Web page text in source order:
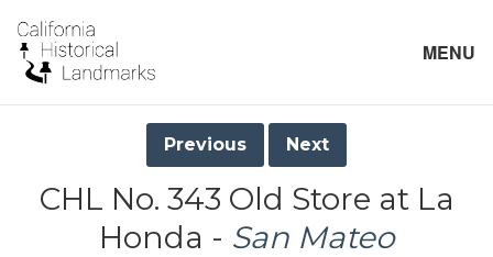
MENU
Previous Next
CHL No. 343 Old Store at La
Honda - San Mateo